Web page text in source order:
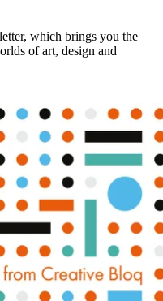
which brings you the
of art, design and